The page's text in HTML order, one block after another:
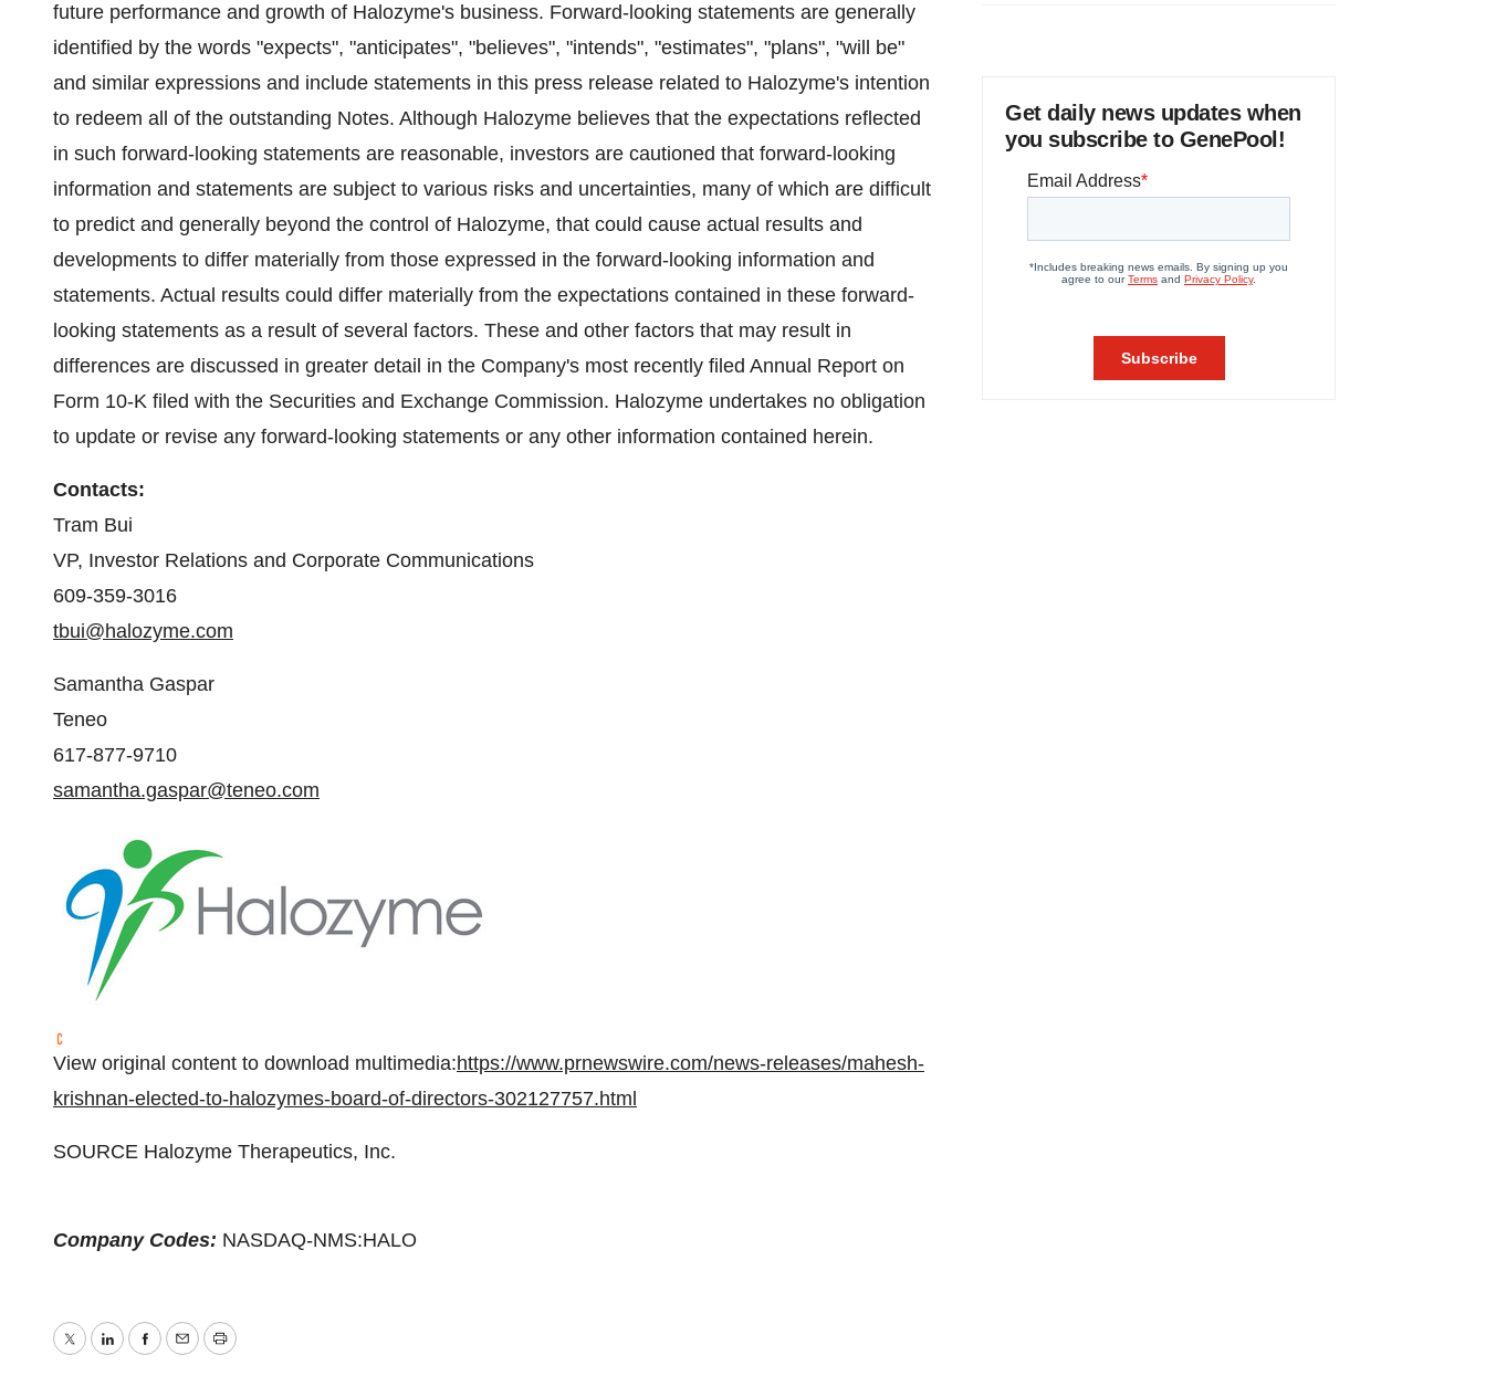
future performance and growth of Halozyme's business. Forward-looking statements are generally
identified by the words "expects", "anticipates", "believes", "intends", "estimates", "plans", "will be"
and similar expressions and include statements in this press release related to Halozyme's intention
to redeem all of the outstanding Notes. Although Halozyme believes that the expectations reflected
in such forward-looking statements are reasonable, investors are cautioned that forward-looking
information and statements are subject to various risks and uncertainties, many of which are difficult
to predict and generally beyond the control of Halozyme, that could cause actual results and
developments to differ materially from those expressed in the forward-looking information and
statements. Actual results could differ materially from the expectations contained in these forward-
looking statements as a result of several factors. These and other factors that may result in
differences are discussed in greater detail in the Company's most recently filed Annual Report on
Form 10-K filed with the Securities and Exchange Commission. Halozyme undertakes no obligation
to update or revise any forward-looking statements or any other information contained herein.
Contacts:
Tram Bui
VP, Investor Relations and Corporate Communications
609-359-3016
tbui@halozyme.com
Samantha Gaspar
Teneo
617-877-9710
samantha.gaspar@teneo.com
View original content to download multimedia:https://www.prnewswire.com/news-releases/mahesh-
krishnan-elected-to-halozymes-board-of-directors-302127757.html
SOURCE Halozyme Therapeutics, Inc.
Company Codes: NASDAQ-NMS:HALO
TwitterLinkedInFacebook
EmailPrint
Get daily news updates when
you subscribe to GenePool!